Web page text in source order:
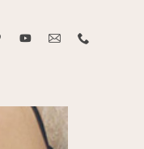
OF THE YEAR